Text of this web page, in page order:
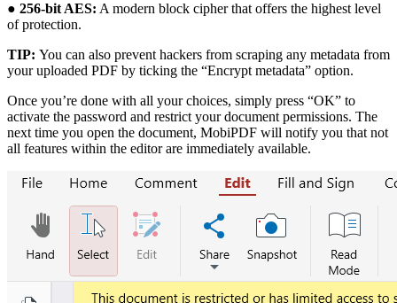
● 256-bit AES: A modern block cipher that offers the highest level
of protection.
TIP: You can also prevent hackers from scraping any metadata from
your uploaded PDF by ticking the “Encrypt metadata” option.
Once you’re done with all your choices, simply press “OK” to
activate the password and restrict your document permissions. The
next time you open the document, MobiPDF will notify you that not
all features within the editor are immediately available.